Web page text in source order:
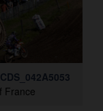
France